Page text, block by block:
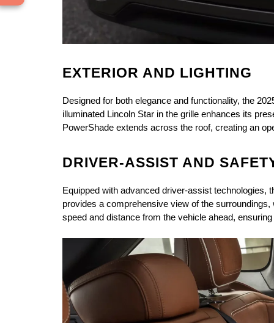
EXTERIOR AND LIGHTING
Designed for both elegance and functionality, the
illuminated Lincoln Star in the grille enhances its
PowerShade extends across the roof, creating an
DRIVER-ASSIST AND
Equipped with advanced driver-assist technologies,
provides a comprehensive view of the
speed and distance from the vehicle ahead,